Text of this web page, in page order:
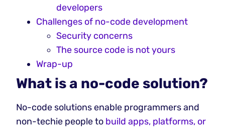
developers
Challenges of no-code development
Security concerns
The source code is not yours
Wrap-up
What is a no-code solution?
No-code solutions enable programmers and
non-techie people to build apps, platforms, or